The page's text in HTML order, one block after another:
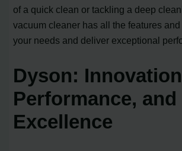
of a quick clean or tackling a deep
vacuum cleaner has all the features
your needs and deliver exceptional
Dyson:
Performance, and
Excellence